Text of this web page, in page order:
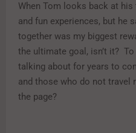
When Tom looks back at
and fun experiences, but he
together was my biggest
the ultimate goal, isn’t it?
talking about for years to
and those who do not travel
the page?